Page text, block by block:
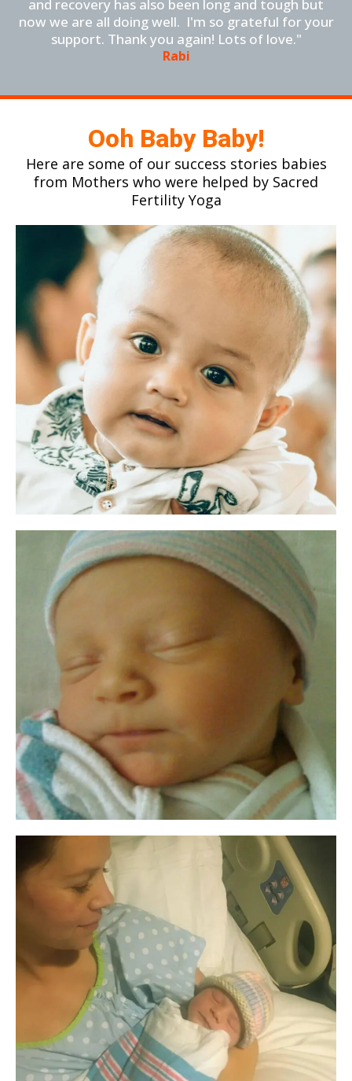
and recovery has also been long and tough but
now we are all doing well. I'm so grateful for your
support. Thank you again! Lots of love."
Rabi
Ooh Baby Baby!
Here are some of our success stories babies
from Mothers who were helped by Sacred
Fertility Yoga